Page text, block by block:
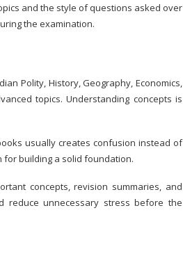
and the style of questions asked over
the examination.
Polity, History, Geography, Economics,
topics. Understanding concepts is
usually creates confusion instead of
for building a solid foundation.
concepts, revision summaries, and
reduce unnecessary stress before the